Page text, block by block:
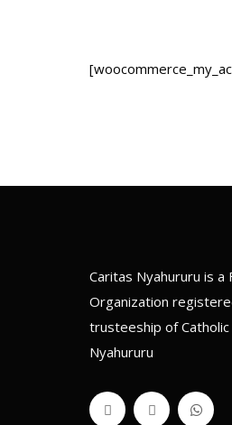
Caritas Nyahururu is a
Organization
trusteeship of
Nyahururu